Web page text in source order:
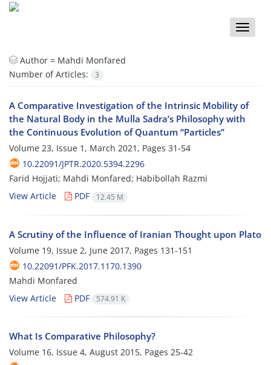
Toggle
Author = Mahdi Monfared
Number of Articles:
3
A Comparative Investigation of the Intrinsic Mobility of
the Natural Body in the Mulla Sadra’s Philosophy with
the Continuous Evolution of Quantum “Particles”
Volume 23, Issue 1, March 2021, Pages 31-54
10.22091/JPTR.2020.5394.2296
Farid Hojjati; Mahdi Monfared; Habibollah Razmi
View Article
PDF 12.45 M
A Scrutiny of the Influence of Iranian Thought upon Plato
Volume 19, Issue 2, June 2017, Pages 131-151
10.22091/PFK.2017.1170.1390
Mahdi Monfared
View Article
PDF 574.91 K
What Is Comparative Philosophy?
Volume 16, Issue 4, August 2015, Pages 25-42